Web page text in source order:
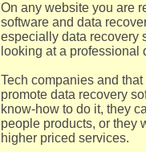
On any website you are
software and data
especially data recovery
looking at a professional
Tech companies and
promote data recovery
know-how to do it, they
people products, or they
higher priced services.